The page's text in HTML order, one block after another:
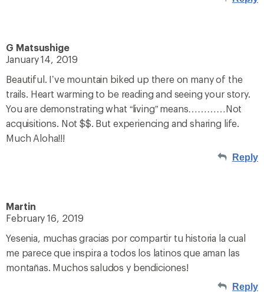
G Matsushige
January 14, 2019
Beautiful. I’ve mountain biked up there on many of the
trails. Heart warming to be reading and seeing your story.
You are demonstrating what “living” means…………Not
acquisitions. Not $$. But experiencing and sharing life.
Much Aloha!!!
Reply
Martin
February 16, 2019
Yesenia, muchas gracias por compartir tu historia la cual
me parece que inspira a todos los latinos que aman las
montañas. Muchos saludos y bendiciones!
Reply